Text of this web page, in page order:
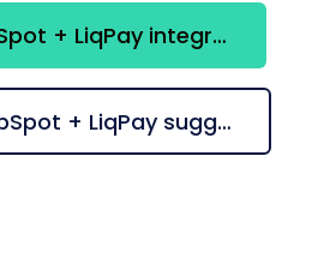
Request HubSpot + LiqPay integration
Check all HubSpot + LiqPay suggestions